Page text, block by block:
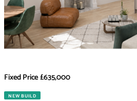
Fixed Price£635,000
NEW BUILD